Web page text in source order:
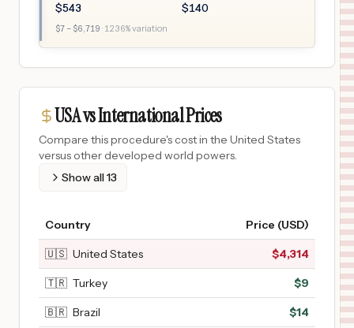
$543 $140
$7 – $6,719 · 1236% variation
USA vs International Prices
Compare this procedure's cost in the United States
versus other developed world powers.
Show all13
Country Price (USD)
🇺🇸 United States $4,314
🇹🇷 Turkey $9
🇧🇷 Brazil $14